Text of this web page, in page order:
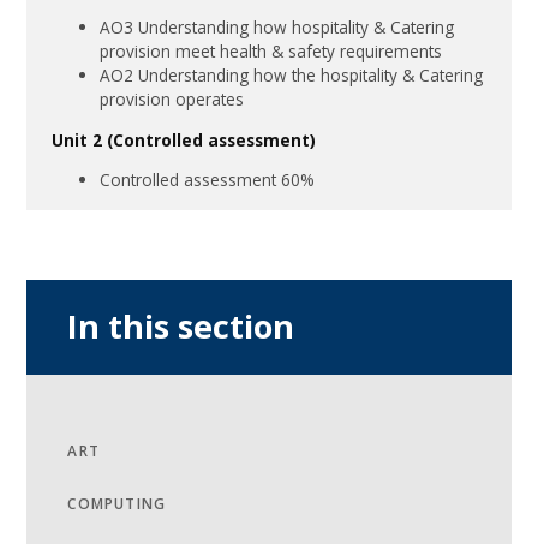
AO3 Understanding how hospitality & Catering
provision meet health & safety requirements
AO2 Understanding how the hospitality & Catering
provision operates
Unit 2 (Controlled assessment)
Controlled assessment 60%
In this section
ART
COMPUTING